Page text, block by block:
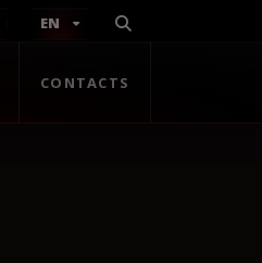
EN
CONTACTS